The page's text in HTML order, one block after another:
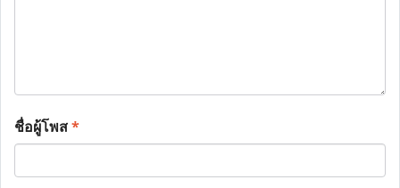
ชื่อผู้โพส*